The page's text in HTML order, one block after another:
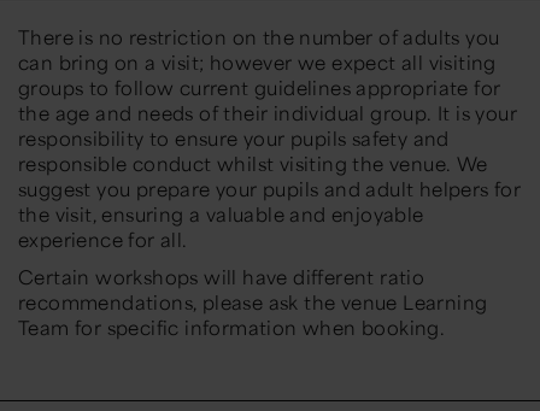
There is no restriction on the number of adults you
can bring on a visit; however we expect all visiting
groups to follow current guidelines appropriate for
the age and needs of their individual group. It is your
responsibility to ensure your pupils safety and
responsible conduct whilst visiting the venue. We
suggest you prepare your pupils and adult helpers for
the visit, ensuring a valuable and enjoyable
experience for all.
Certain workshops will have different ratio
recommendations, please ask the venue Learning
Team for specific information when booking.